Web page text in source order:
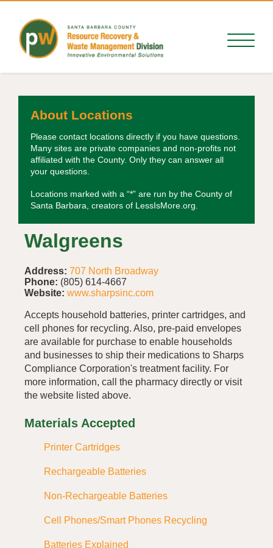
About Locations
Please contact locations directly if you have questions.
Many sites are private companies and non-profits not
affiliated with the County. Only they can answer all
your questions.
Locations marked with a “*” are run by the County of
Santa Barbara, creators of LessIsMore.org.
Walgreens
Address: 707 North Broadway
Phone: (805) 614-4667
Website: www.sharpsinc.com
Accepts household batteries, printer cartridges, and
cell phones for recycling. Also, pre-paid envelopes
are available for purchase to enable households
and businesses to ship their medications to Sharps
Compliance Corporation's treatment facility. For
more information, call the pharmacy directly or visit
the website listed above.
Materials Accepted
Printer Cartridges
Rechargeable Batteries
Non-Rechargeable Batteries
Cell Phones/Smart Phones Recycling
Batteries Explained